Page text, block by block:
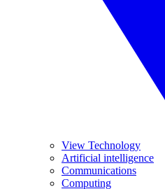
View Technology
Artificial intelligence
Communications
Computing